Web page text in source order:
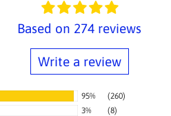
Based on 274 reviews
Write a review
95%
(260)
3%
(8)